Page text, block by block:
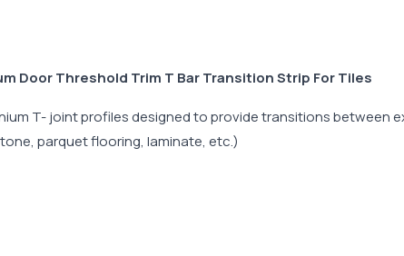
Door Threshold Trim T Bar Transition Strip For Tiles
T- joint profiles designed to provide transitions
parquet flooring, laminate, etc.)